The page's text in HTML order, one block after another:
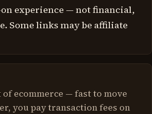
experience — not financial,
Some links may be affiliate
ecommerce — fast to move
you pay transaction fees on